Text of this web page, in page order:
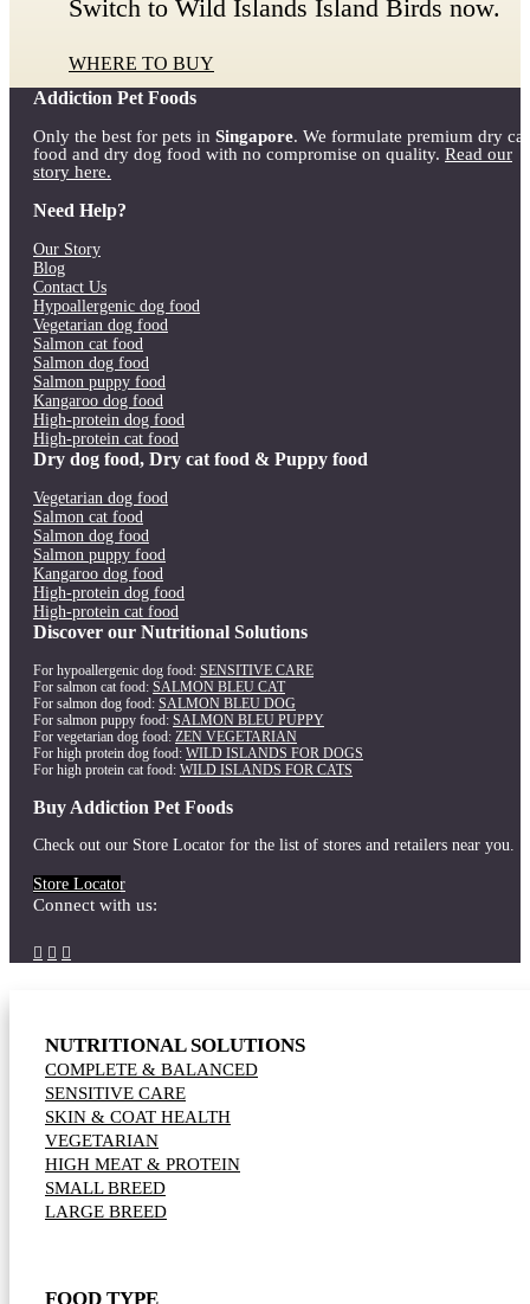
Switch to Wild Islands Island Birds now.
WHERE TO BUY
Addiction Pet Foods
Only the best for pets in Singapore. We formulate premium dry cat
food and dry dog food with no compromise on quality. Read our
story here.
Need Help?
Our Story
Blog
Contact Us
Hypoallergenic dog food
Vegetarian dog food
Salmon cat food
Salmon dog food
Salmon puppy food
Kangaroo dog food
High-protein dog food
High-protein cat food
Dry dog food, Dry cat food & Puppy food
Vegetarian dog food
Salmon cat food
Salmon dog food
Salmon puppy food
Kangaroo dog food
High-protein dog food
High-protein cat food
Discover our Nutritional Solutions
For hypoallergenic dog food: SENSITIVE CARE
For salmon cat food: SALMON BLEU CAT
For salmon dog food: SALMON BLEU DOG
For salmon puppy food: SALMON BLEU PUPPY
For vegetarian dog food: ZEN VEGETARIAN
For high protein dog food: WILD ISLANDS FOR DOGS
For high protein cat food: WILD ISLANDS FOR CATS
Buy Addiction Pet Foods
Check out our Store Locator for the list of stores and retailers near you.
Store Locator
Connect with us:
  
NUTRITIONAL SOLUTIONS
COMPLETE & BALANCED
SENSITIVE CARE
SKIN & COAT HEALTH
VEGETARIAN
HIGH MEAT & PROTEIN
SMALL BREED
LARGE BREED
FOOD TYPE